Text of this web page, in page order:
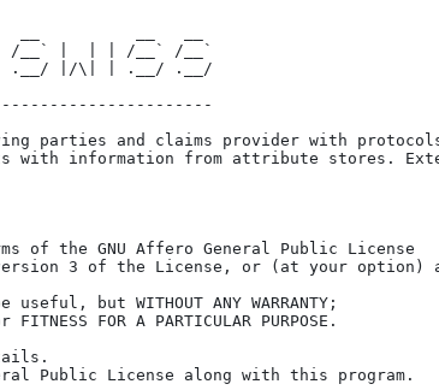
and claims provider with protocols
with information from attribute stores.
the GNU Affero General Public License
3 of the License, or (at your option)
but WITHOUT ANY WARRANTY;
FOR A PARTICULAR PURPOSE.
Public License along with this program.